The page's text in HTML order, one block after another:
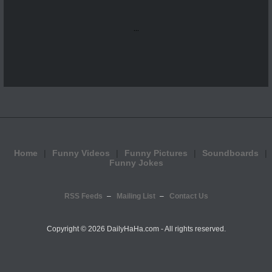
...
Home Funny Videos Funny Pictures
Soundboards
Funny Jokes
RSS Feeds Mailing List Contact Us
Copyright © 2026 DailyHaHa.com - All rights reserved.